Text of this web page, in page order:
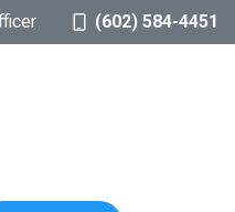
(602) 584-4451